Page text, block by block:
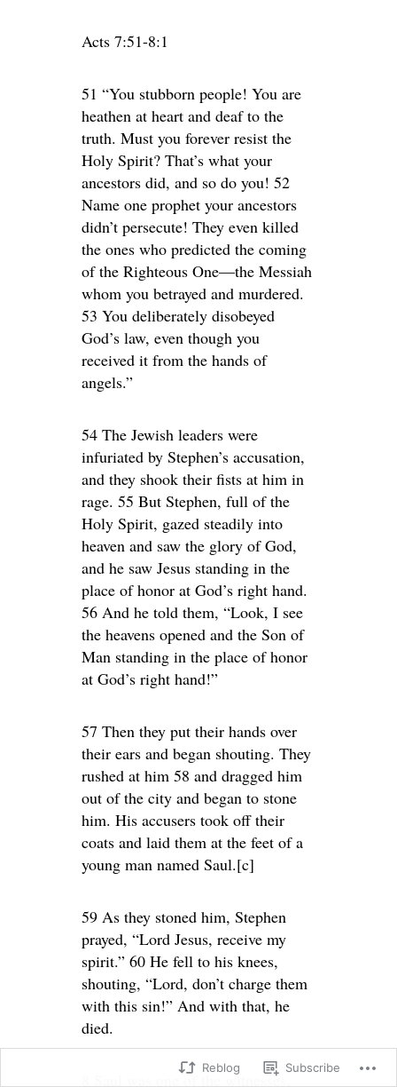
Acts 7:51-8:1
51 “You stubborn people! You are
heathen at heart and deaf to the
truth. Must you forever resist the
Holy Spirit? That’s what your
ancestors did, and so do you! 52
Name one prophet your ancestors
didn’t persecute! They even killed
the ones who predicted the coming
of the Righteous One—the Messiah
whom you betrayed and murdered.
53 You deliberately disobeyed
God’s law, even though you
received it from the hands of
angels.”
54 The Jewish leaders were
infuriated by Stephen’s accusation,
and they shook their fists at him in
rage. 55 But Stephen, full of the
Holy Spirit, gazed steadily into
heaven and saw the glory of God,
and he saw Jesus standing in the
place of honor at God’s right hand.
56 And he told them, “Look, I see
the heavens opened and the Son of
Man standing in the place of honor
at God’s right hand!”
57 Then they put their hands over
their ears and began shouting. They
rushed at him 58 and dragged him
out of the city and began to stone
him. His accusers took off their
coats and laid them at the feet of a
young man named Saul.[c]
59 As they stoned him, Stephen
prayed, “Lord Jesus, receive my
spirit.” 60 He fell to his knees,
shouting, “Lord, don’t charge them
with this sin!” And with that, he
died.
8 Saul was one of the witnesses,
Reblog Subscribe